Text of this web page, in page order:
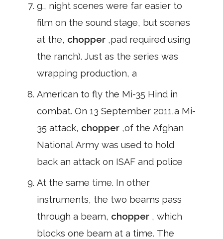
g., night scenes were far easier to
film on the sound stage, but scenes
at the, chopper ,pad required using
the ranch). Just as the series was
wrapping production, a
American to fly the Mi-35 Hind in
combat. On 13 September 2011,a Mi-
35 attack, chopper ,of the Afghan
National Army was used to hold
back an attack on ISAF and police
At the same time. In other
instruments, the two beams pass
through a beam, chopper , which
blocks one beam at a time. The